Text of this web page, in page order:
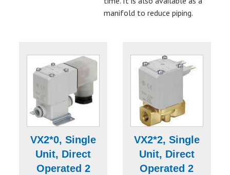
manifold to reduce piping.
VX2*0, Single
Unit, Direct
Operated 2
VX2*2, Single
Unit, Direct
Operated 2